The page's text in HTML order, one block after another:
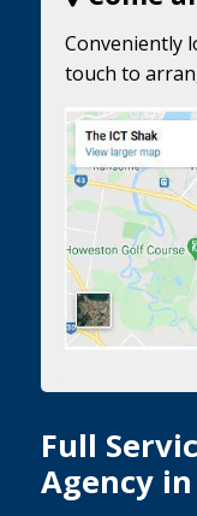
Conveniently
touch to
Full
Agency